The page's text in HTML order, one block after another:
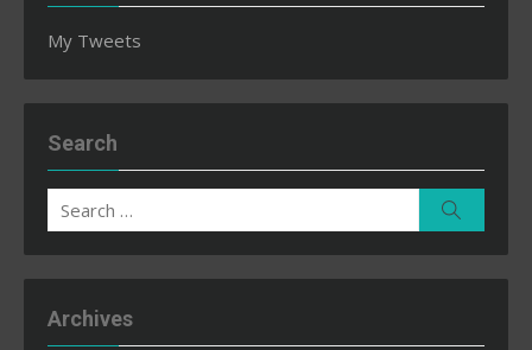
My Tweets
Search
Search
for:
Archives